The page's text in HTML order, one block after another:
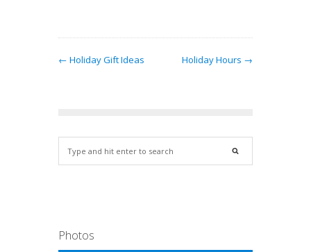
← Holiday Gift Ideas Holiday Hours →
Photos